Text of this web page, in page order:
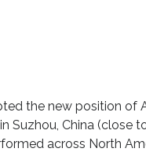
the new position of
China (close
across North